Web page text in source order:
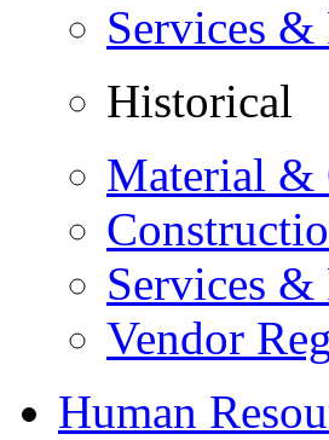
Services &
Historical
Material &
Services &
Vendor
Human